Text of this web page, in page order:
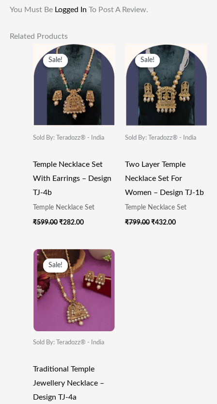
You Must Be Logged In To Post A Review.
Related Products
Sale!
Sale!
Sold By: Teradozz® - India
Temple Necklace Set
With Earrings – Design
TJ-4b
Temple Necklace Set
₹599.00
Original
Price
Was:
₹599.00.
₹282.00
Current
Price
Is:
₹282.00.
Sale!
Sale!
Sold By: Teradozz® - India
Two Layer Temple
Necklace Set For
Women – Design TJ-1b
Temple Necklace Set
₹799.00
Original
Price
Was:
₹799.00.
₹432.00
Current
Price
Is:
₹432.00.
Sale!
Sale!
Sold By: Teradozz® - India
Traditional Temple
Jewellery Necklace –
Design TJ-4a
Original
Price
Was:
₹699.00.
Current
Price
Is:
₹282.00.